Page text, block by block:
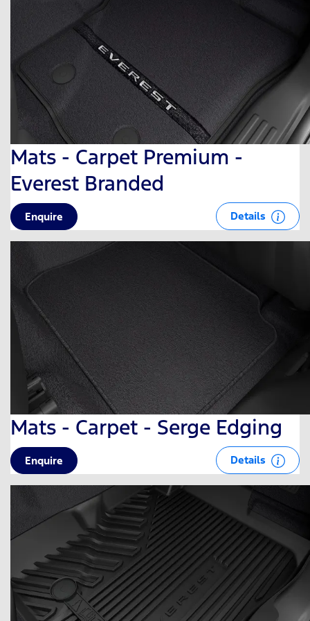
Mats - Carpet Premium -
Everest Branded
Enquire Details
Mats - Carpet - Serge Edging
Enquire Details